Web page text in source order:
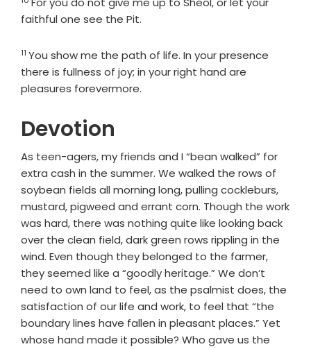
faithful one see the Pit.
Verse
11 You show me the path of life. In your presence
there is fullness of joy; in your right hand are
pleasures forevermore.
Devotion
As teen-agers, my friends and I “bean walked” for
extra cash in the summer. We walked the rows of
soybean fields all morning long, pulling cockleburs,
mustard, pigweed and errant corn. Though the work
was hard, there was nothing quite like looking back
over the clean field, dark green rows rippling in the
wind. Even though they belonged to the farmer,
they seemed like a “goodly heritage.” We don’t
need to own land to feel, as the psalmist does, the
satisfaction of our life and work, to feel that “the
boundary lines have fallen in pleasant places.” Yet
whose hand made it possible? Who gave us the